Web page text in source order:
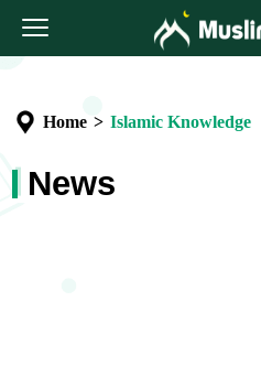
Home > Islamic Knowledge
News